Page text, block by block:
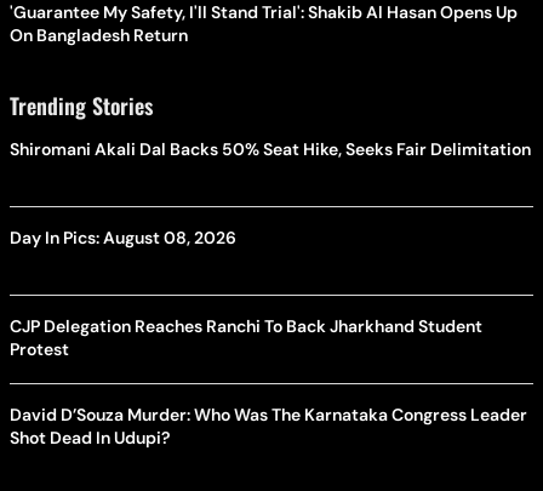
'Guarantee My Safety, I'll Stand Trial': Shakib Al Hasan Opens Up
On Bangladesh Return
Trending Stories
Shiromani Akali Dal Backs 50% Seat Hike, Seeks Fair Delimitation
Day In Pics: August 08, 2026
CJP Delegation Reaches Ranchi To Back Jharkhand Student
Protest
David D’Souza Murder: Who Was The Karnataka Congress Leader
Shot Dead In Udupi?